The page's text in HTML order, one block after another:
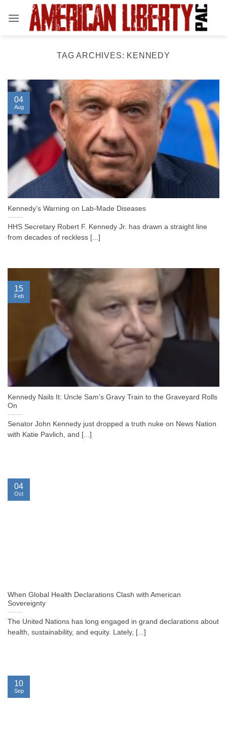
TAG ARCHIVES: KENNEDY
Kennedy’s Warning on Lab-Made Diseases
HHS Secretary Robert F. Kennedy Jr. has drawn a straight line
from decades of reckless [...]
04
Aug
Kennedy Nails It: Uncle Sam’s Gravy Train to the Graveyard Rolls
On
Senator John Kennedy just dropped a truth nuke on News Nation
with Katie Pavlich, and [...]
15
Feb
When Global Health Declarations Clash with American
Sovereignty
The United Nations has long engaged in grand declarations about
health, sustainability, and equity. Lately, [...]
04
Oct
10
Sep